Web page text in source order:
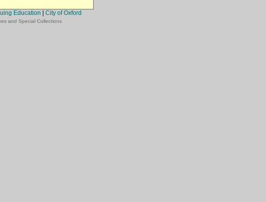
Education City of Oxford
and Special Collections